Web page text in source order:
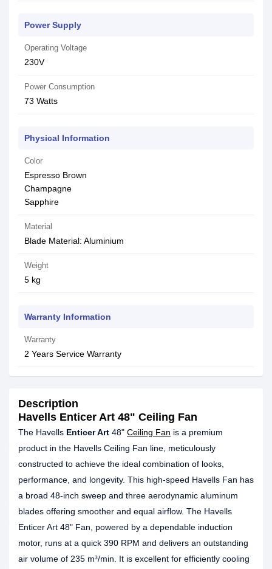
Power Supply
Operating Voltage
230V
Power Consumption
‎73 Watts
Physical Information
Color
Espresso Brown
Champagne
Sapphire
Material
Blade Material: ‎Aluminium
Weight
5 kg
Warranty Information
Warranty
2 Years Service Warranty
Description
Havells Enticer Art 48" Ceiling Fan
The Havells Enticer Art 48" Ceiling Fan is a premium
product in the Havells Ceiling Fan line, meticulously
constructed to achieve the ideal combination of looks,
performance, and longevity. This high-speed Havells Fan has
a broad 48-inch sweep and three aerodynamic aluminum
blades offering smoother and equal airflow. The Havells
Enticer Art 48" Fan, powered by a dependable induction
motor, runs at a quick 390 RPM and delivers an outstanding
air volume of 235 m³/min. It is excellent for efficiently cooling